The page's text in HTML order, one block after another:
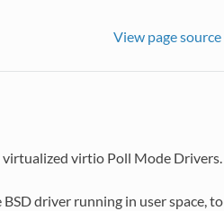
View page source
virtualized virtio Poll Mode Drivers.
driver running in user space, to